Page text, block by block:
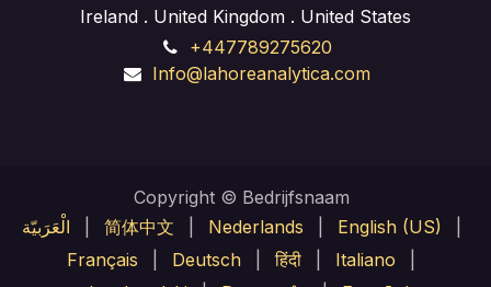
Ireland . United Kingdom . United States
+447789275620
Info@lahoreanalytica.com